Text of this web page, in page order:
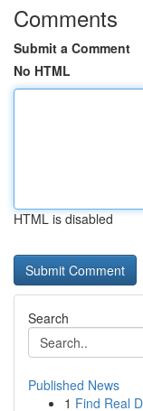
Comments
Submit a Comment
No HTML
HTML is disabled
Search
Published News
1 Find Real